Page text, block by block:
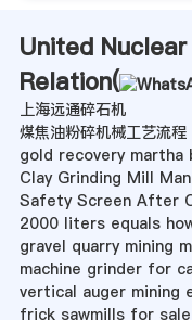
United
Relation(
上海远通碎石机
煤焦油粉碎机械工艺流程
gold recovery martha
Clay Grinding Mill
Safety Screen After
2000 liters equals
gravel quarry mining
machine grinder for
vertical auger mining
frick sawmills for sale